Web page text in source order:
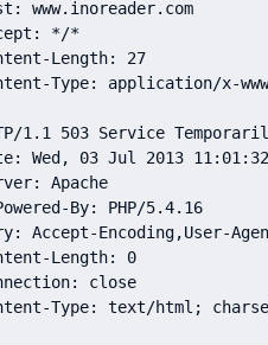
www.inoreader.com
*/*
Length: 27
Type: application/x-
1.1 503 Service
Wed, 03 Jul 2013 11:01:32
Apache
By: PHP/5.4.16
Accept-Encoding,User-
Length: 0
close
Type: text/html;